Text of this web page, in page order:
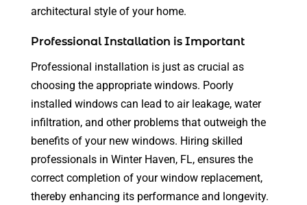
architectural style of your home.
Professional Installation is Important
Professional installation is just as crucial as
choosing the appropriate windows. Poorly
installed windows can lead to air leakage, water
infiltration, and other problems that outweigh the
benefits of your new windows. Hiring skilled
professionals in Winter Haven, FL, ensures the
correct completion of your window replacement,
thereby enhancing its performance and longevity.